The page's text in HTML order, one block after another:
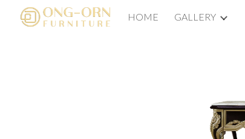
HOME GALLERY